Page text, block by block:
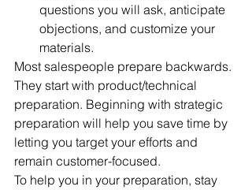
questions you will ask, anticipate
objections, and customize your
materials.
Most salespeople prepare backwards.
They start with product/technical
preparation. Beginning with strategic
preparation will help you save time by
letting you target your efforts and
remain customer-focused.
To help you in your preparation, stay